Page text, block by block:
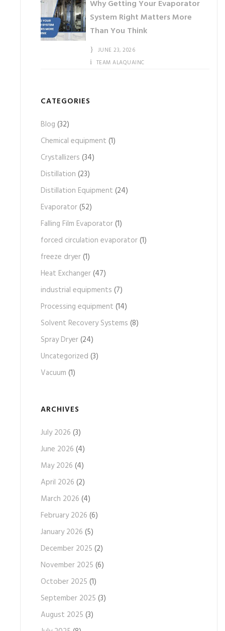
Why Getting Your Evaporator
System Right Matters More
Than You Think
JUNE 23, 2026
TEAM ALAQUAINC
CATEGORIES
Blog (32)
Chemical equipment (1)
Crystallizers (34)
Distillation (23)
Distillation Equipment (24)
Evaporator(52)
Falling Film Evaporator(1)
forced circulation evaporator(1)
freeze dryer(1)
Heat Exchanger(47)
industrial equipments (7)
Processing equipment (14)
Solvent Recovery Systems (8)
Spray Dryer(24)
Uncategorized (3)
Vacuum (1)
ARCHIVES
July 2026 (3)
June 2026 (4)
May 2026 (4)
April 2026 (2)
March 2026 (4)
February 2026 (6)
January 2026 (5)
December 2025 (2)
November 2025 (6)
October 2025 (1)
September 2025 (3)
August 2025 (3)